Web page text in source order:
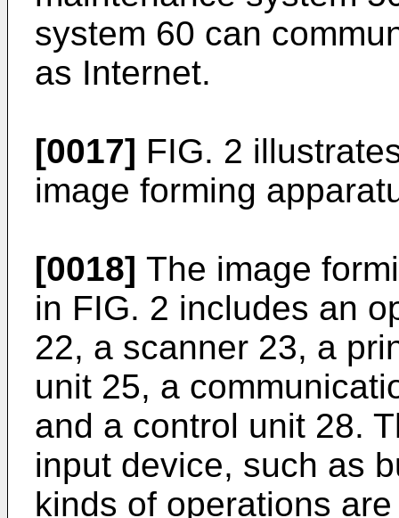
system 60 can
as Internet.
[0017] FIG. 2
image forming
[0018] The image
in FIG. 2 includes an
22, a scanner 23, a
unit 25, a
and a control unit 28.
input device, such as
kinds of operations